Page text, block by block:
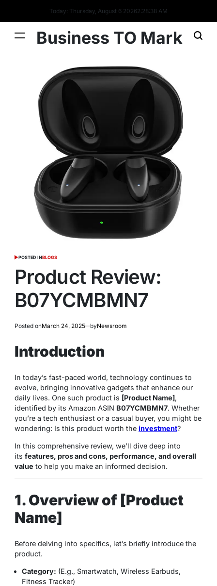
Today: Thursday, August 6 20262:28:39 AM
Business TO Mark
POSTED INBLOGS
Product Review:
B07YCMBMN7
Posted onMarch 24, 2025 byNewsroom
Introduction
In today’s fast-paced world, technology continues to
evolve, bringing innovative gadgets that enhance our
daily lives. One such product is [Product Name],
identified by its Amazon ASIN B07YCMBMN7. Whether
you’re a tech enthusiast or a casual buyer, you might be
wondering: Is this product worth the investment?
In this comprehensive review, we’ll dive deep into
its features, pros and cons, performance, and overall
value to help you make an informed decision.
1. Overview of [Product
Name]
Before delving into specifics, let’s briefly introduce the
product.
Category: (E.g., Smartwatch, Wireless Earbuds,
Fitness Tracker)